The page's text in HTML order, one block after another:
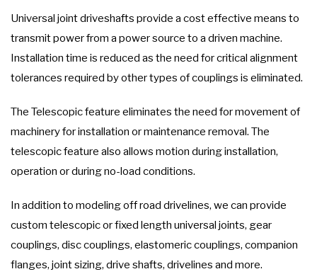
Universal joint driveshafts provide a cost effective means to
transmit power from a power source to a driven machine.
Installation time is reduced as the need for critical alignment
tolerances required by other types of couplings is eliminated.
The Telescopic feature eliminates the need for movement of
machinery for installation or maintenance removal. The
telescopic feature also allows motion during installation,
operation or during no-load conditions.
In addition to modeling off road drivelines, we can provide
custom telescopic or fixed length universal joints, gear
couplings, disc couplings, elastomeric couplings, companion
flanges, joint sizing, drive shafts, drivelines and more.